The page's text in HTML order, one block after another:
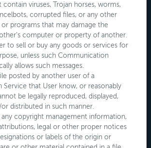
contain viruses, Trojan horses, worms,
corrupted files, or any other
programs that may damage the
computer or property of another.
to sell or buy any goods or services for
unless such Communication
allows such messages.
posted by another user of a
that User know, or reasonably
be legally reproduced, displayed,
distributed in such manner.
any copyright management information,
legal or other proper notices
or labels of the origin or